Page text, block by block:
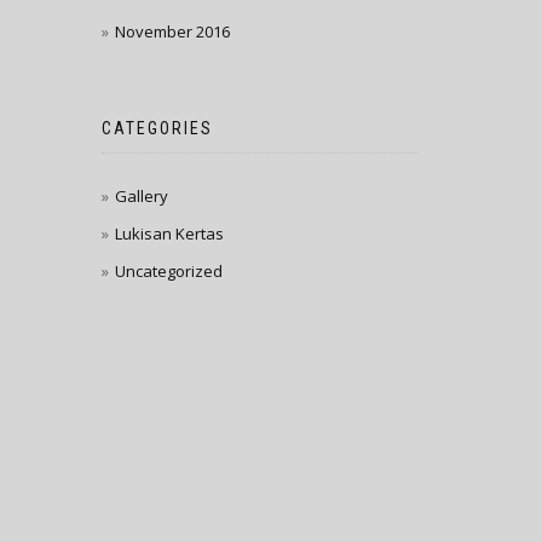
November 2016
CATEGORIES
Gallery
Lukisan Kertas
Uncategorized